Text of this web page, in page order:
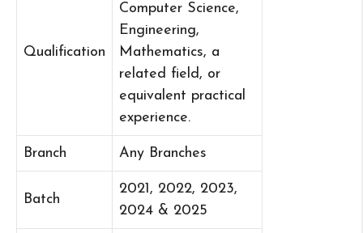
Qualification
Computer Science,
Engineering,
Mathematics, a
related field, or
equivalent practical
experience.
Branch Any Branches
Batch
2021, 2022, 2023,
2024 & 2025